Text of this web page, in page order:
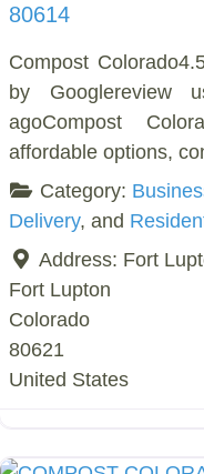
80614
Compost
by Googlereview
agoCompost
affordable options,
Category:
Delivery, and
Address: Fort
Fort Lupton
Colorado
80621
United States